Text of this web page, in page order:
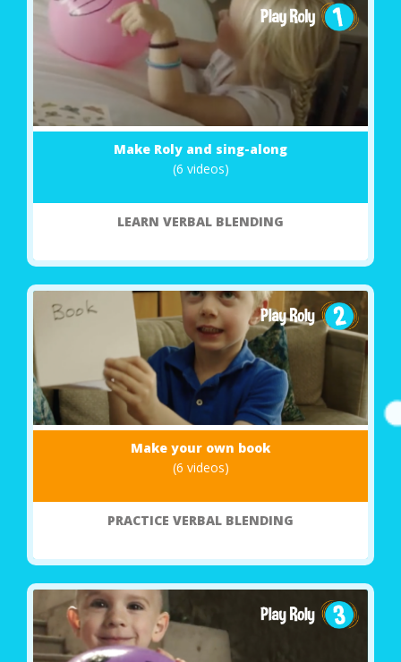
Make Roly and sing-along
(6 videos)
LEARN VERBAL BLENDING
Make your own book
(6 videos)
PRACTICE VERBAL BLENDING